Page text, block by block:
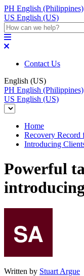
PH English (Philippines)
US English (US)
Contact Us
English (US)
PH English (Philippines)
US English (US)
Home
Recovery Record
Introducing
Powerful
Written by Stuart Argue